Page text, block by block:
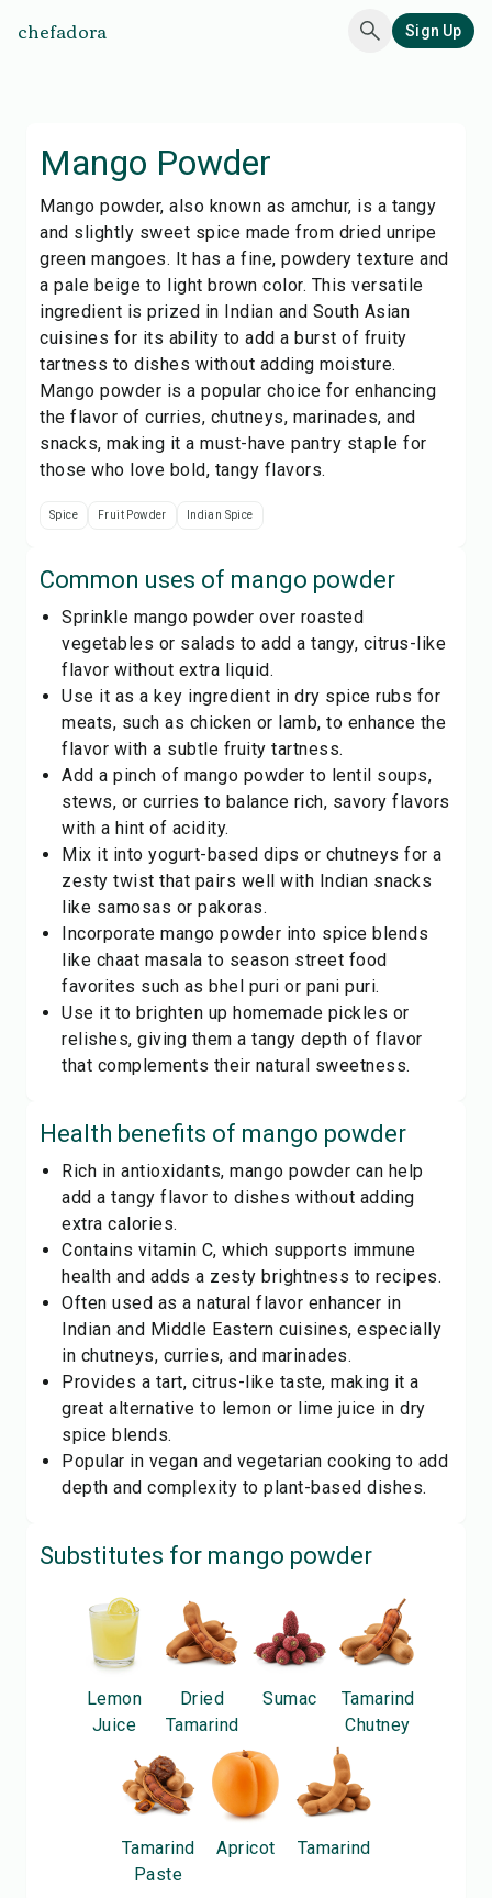
chefadora Sign Up
Mango Powder
Mango powder, also known as amchur, is a tangy
and slightly sweet spice made from dried unripe
green mangoes. It has a fine, powdery texture and
a pale beige to light brown color. This versatile
ingredient is prized in Indian and South Asian
cuisines for its ability to add a burst of fruity
tartness to dishes without adding moisture.
Mango powder is a popular choice for enhancing
the flavor of curries, chutneys, marinades, and
snacks, making it a must-have pantry staple for
those who love bold, tangy flavors.
Spice Fruit Powder Indian Spice
Common uses of mango powder
Sprinkle mango powder over roasted
vegetables or salads to add a tangy, citrus-like
flavor without extra liquid.
Use it as a key ingredient in dry spice rubs for
meats, such as chicken or lamb, to enhance the
flavor with a subtle fruity tartness.
Add a pinch of mango powder to lentil soups,
stews, or curries to balance rich, savory flavors
with a hint of acidity.
Mix it into yogurt-based dips or chutneys for a
zesty twist that pairs well with Indian snacks
like samosas or pakoras.
Incorporate mango powder into spice blends
like chaat masala to season street food
favorites such as bhel puri or pani puri.
Use it to brighten up homemade pickles or
relishes, giving them a tangy depth of flavor
that complements their natural sweetness.
Health benefits of mango powder
Rich in antioxidants, mango powder can help
add a tangy flavor to dishes without adding
extra calories.
Contains vitamin C, which supports immune
health and adds a zesty brightness to recipes.
Often used as a natural flavor enhancer in
Indian and Middle Eastern cuisines, especially
in chutneys, curries, and marinades.
Provides a tart, citrus-like taste, making it a
great alternative to lemon or lime juice in dry
spice blends.
Popular in vegan and vegetarian cooking to add
depth and complexity to plant-based dishes.
Substitutes for mango powder
Lemon
Juice
Dried
Tamarind
Sumac
Tamarind
Chutney
Tamarind
Paste
Apricot Tamarind